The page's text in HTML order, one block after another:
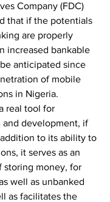
Company (FDC)
that if the potentials
are properly
increased bankable
anticipated since
of mobile
in Nigeria.
real tool for
development, if
to its ability to
it serves as an
storing money, for
well as unbanked
as facilitates the